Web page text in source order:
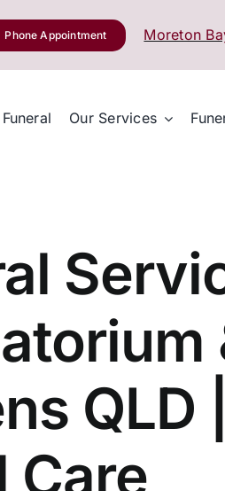
Phone Appointment Moreton
Our Services
QLD |
Care